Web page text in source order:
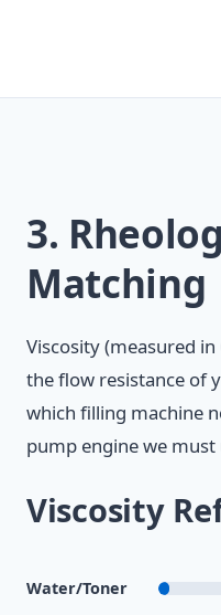
3.
Matching
Viscosity (measured
the flow resistance of
which filling machine
pump engine we must
Viscosity
Water/Toner